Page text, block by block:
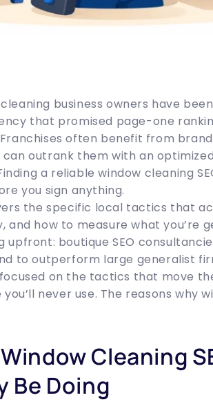
business owners have
that promised page-one
often benefit from
outrank them with an
a reliable window cleaning
you sign anything.
the specific local tactics that
and how to measure what you’re
upfront: boutique SEO
to outperform large generalist
on the tactics that move
never use. The reasons why
Cleaning
Be Doing